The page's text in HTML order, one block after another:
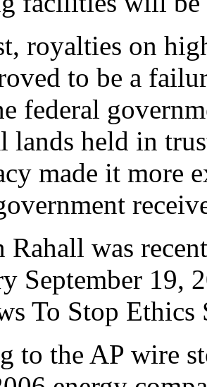
royalties on
to be a
federal
lands held in
made it more
Rahall was
September 19,
To Stop Ethics
to the AP wire